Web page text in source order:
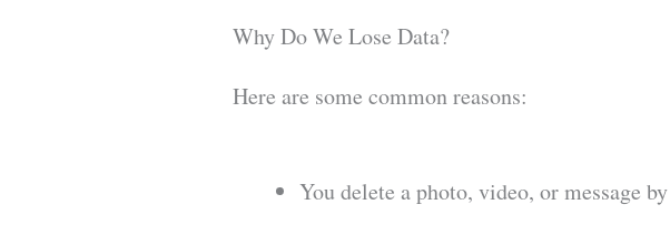
Why Do We Lose Data?
Here are some common reasons:
You delete a photo, video, or message